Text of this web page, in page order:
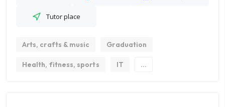
Tutor place
Arts, crafts & music Graduation
Health, fitness, sports IT ...